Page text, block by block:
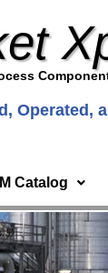
Operated,
Catalog